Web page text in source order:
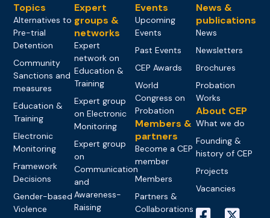
Topics
Alternatives to
Pre-trial
Detention
Community
Sanctions and
measures
Education &
Training
Electronic
Monitoring
Framework
Decisions
Gender-based
Violence
Expert
groups &
networks
Expert
network on
Education &
Training
Expert group
on Electronic
Monitoring
Expert group
on
Communication
and
Awareness-
Raising
Events
Upcoming
Events
Past Events
CEP Awards
World
Congress on
Probation
Members &
partners
Become a CEP
member
Members
Partners &
Collaborations
News &
publications
News
Newsletters
Brochures
Probation
Works
About CEP
What we do
Founding &
history of CEP
Projects
Vacancies